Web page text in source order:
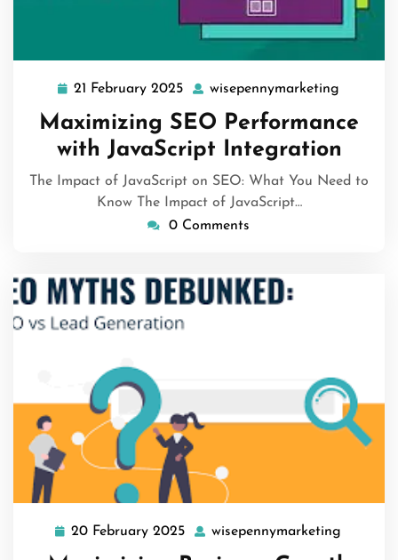
21 February 2025 21
February
2025
wisepennymarketing
Maximizing SEO Performance
with JavaScript Integration
The Impact of JavaScript on SEO: What You Need to
Know The Impact of JavaScript…
0 Comments
20 February 2025 20
February
wisepennymarketing